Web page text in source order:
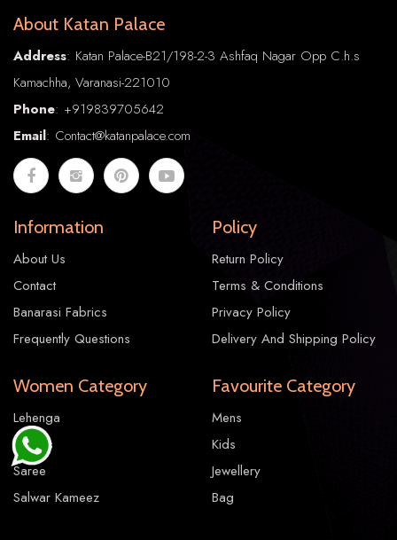
About Katan Palace
Address: Katan Palace-B21/198-2-3 Ashfaq Nagar Opp C.h.s
Kamachha, Varanasi-221010
Phone: +919839705642
Email: Contact@katanpalace.com
Information
About Us
Contact
Banarasi Fabrics
Frequently Questions
Policy
Return Policy
Terms & Conditions
Privacy Policy
Delivery And Shipping Policy
Women Category
Lehenga
Gowns
Saree
Salwar Kameez
Favourite Category
Mens
Kids
Jewellery
Bag